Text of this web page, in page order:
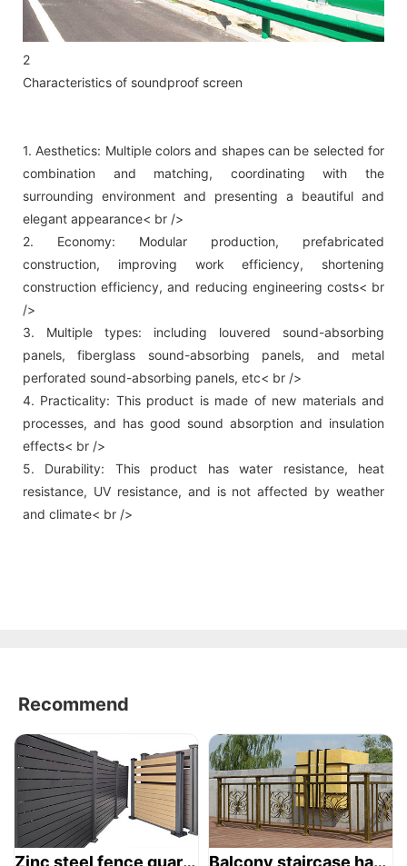
2
Characteristics of soundproof screen
1. Aesthetics: Multiple colors and shapes can be selected for
combination and matching, coordinating with the
surrounding environment and presenting a beautiful and
elegant appearance< br />
2. Economy: Modular production, prefabricated
construction, improving work efficiency, shortening
construction efficiency, and reducing engineering costs< br
/>
3. Multiple types: including louvered sound-absorbing
panels, fiberglass sound-absorbing panels, and metal
perforated sound-absorbing panels, etc< br />
4. Practicality: This product is made of new materials and
processes, and has good sound absorption and insulation
effects< br />
5. Durability: This product has water resistance, heat
resistance, UV resistance, and is not affected by weather
and climate< br />
Recommend
Zinc steel fence guardrail -1 Balcony staircase handrail -01